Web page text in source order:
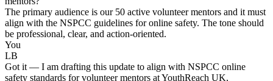
The primary audience is our 50 active volunteer mentors and it must
align with the NSPCC guidelines for online safety. The tone should
be professional, clear, and action-oriented.
You
LB
Got it — I am drafting this update to align with NSPCC online
safety standards for volunteer mentors at YouthReach UK,